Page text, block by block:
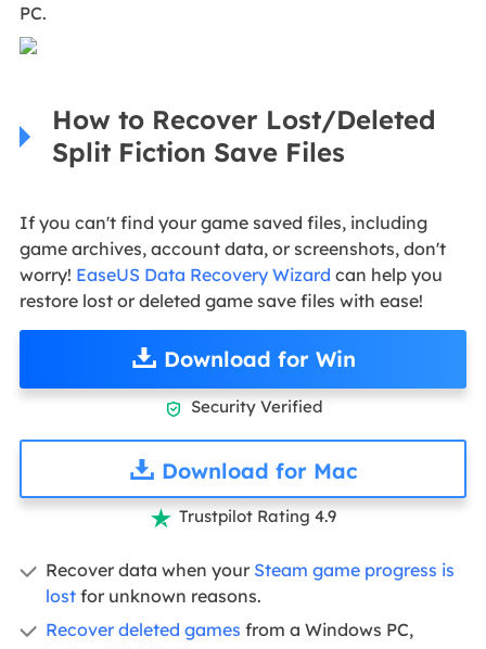
PC.
How to Recover Lost/Deleted
Split Fiction Save Files
If you can't find your game saved files, including
game archives, account data, or screenshots, don't
worry! EaseUS Data Recovery Wizard can help you
restore lost or deleted game save files with ease!
Download for Win
 Security Verified
Download for Mac
 Trustpilot Rating 4.9
Recover data when your Steam game progress is
lostfor unknown reasons.
Recover deleted games from a Windows PC,